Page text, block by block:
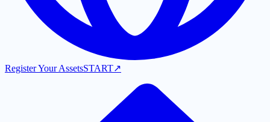
Register Your AssetsSTART↗